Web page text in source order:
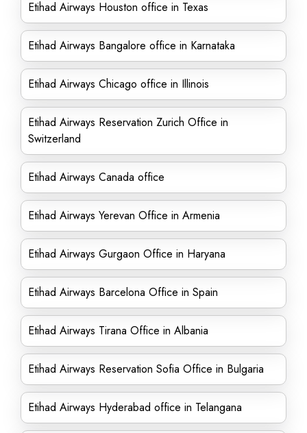
Etihad Airways Houston office in Texas
Etihad Airways Bangalore office in Karnataka
Etihad Airways Chicago office in Illinois
Etihad Airways Reservation Zurich Office in
Switzerland
Etihad Airways Canada office
Etihad Airways Yerevan Office in Armenia
Etihad Airways Gurgaon Office in Haryana
Etihad Airways Barcelona Office in Spain
Etihad Airways Tirana Office in Albania
Etihad Airways Reservation Sofia Office in Bulgaria
Etihad Airways Hyderabad office in Telangana